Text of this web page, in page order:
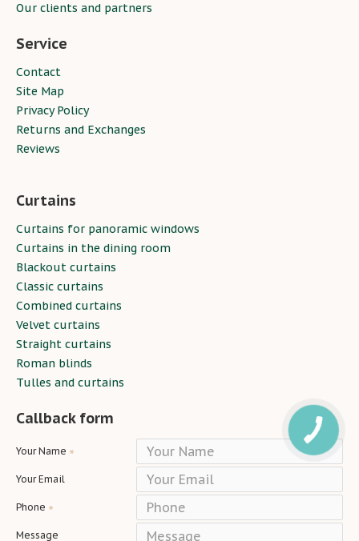
Our clients and partners
Service
Contact
Site Map
Privacy Policy
Returns and Exchanges
Reviews
Curtains
Curtains for panoramic windows
Curtains in the dining room
Blackout curtains
Classic curtains
Combined curtains
Velvet curtains
Straight curtains
Roman blinds
Tulles and curtains
Callback form
Your Name
Your Email
Phone
Message